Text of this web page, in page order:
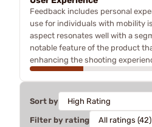
Feedback includes personal
use for individuals with mobility
aspect resonates well with a
notable feature of the product
enhancing the shooting
Sort by
Filter by rating